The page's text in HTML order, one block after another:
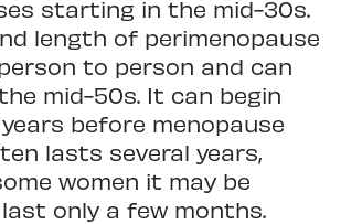
starting in the mid-30s.
length of perimenopause
to person and can
mid-50s. It can begin
before menopause
lasts several years,
women it may be
only a few months.